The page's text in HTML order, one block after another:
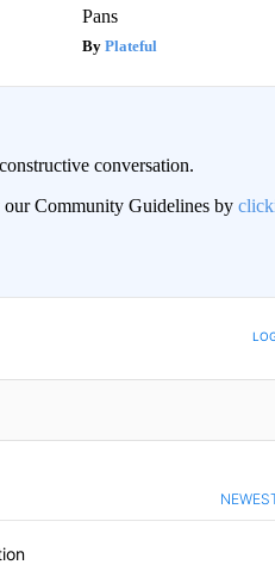
Pans
Plateful
conversation.
our Community Guidelines by
WHEN NEW COMMENTS ARE POSTED